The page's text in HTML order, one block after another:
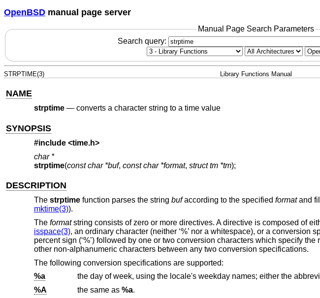
OpenBSD manual page server
Manual Page Search Parameters
Search query:
STRPTIME(3) Library Functions Manual
NAME
strptime— converts a character string to a time value
SYNOPSIS
#include <time.h>
char *
strptime(const char *buf, const char *format, struct tm *tm);
DESCRIPTION
The strptimefunction parses the string bufaccording to the specified formatand
mktime(3)).
The formatstring consists of zero or more directives. A directive is composed of
isspace(3), an ordinary character (neither ‘%’ nor a whitespace), or a conversion
percent sign (‘%’) followed by one or two conversion characters which specify
other non-alphanumeric characters between any two conversion specifications.
The following conversion specifications are supported:
%a
%A
the same as %a.